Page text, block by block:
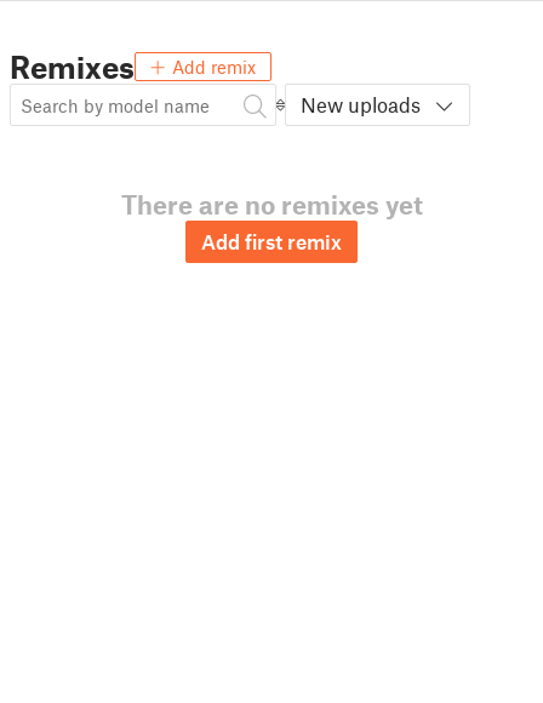
Remixes Add remix
New uploads
There are no remixes yet
Add first remix